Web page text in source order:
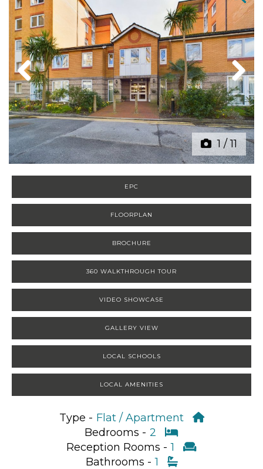
1 /11
Previous Next
EPC
FLOORPLAN
BROCHURE
360 WALKTHROUGH TOUR
VIDEO SHOWCASE
GALLERY VIEW
LOCAL SCHOOLS
LOCAL AMENITIES
Type - Flat / Apartment
Bedrooms - 2
Reception Rooms - 1
Bathrooms - 1